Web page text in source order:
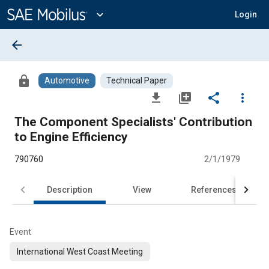
Content
expand_more Login
arrow_back
lock Automotive Technical Paper
file_download library_add share
more_vert
The Component Specialists' Contribution
to Engine Efficiency
790760 2/1/1979
Description View References
Event
International West Coast Meeting